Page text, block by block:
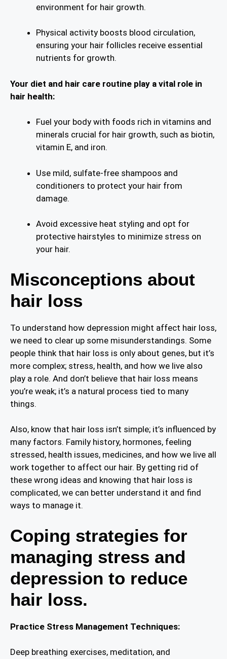
environment for hair growth.
Physical activity boosts blood circulation,
ensuring your hair follicles receive essential
nutrients for growth.
Your diet and hair care routine play a vital role in
hair health:
Fuel your body with foods rich in vitamins and
minerals crucial for hair growth, such as biotin,
vitamin E, and iron.
Use mild, sulfate-free shampoos and
conditioners to protect your hair from
damage.
Avoid excessive heat styling and opt for
protective hairstyles to minimize stress on
your hair.
Misconceptions about
hair loss
To understand how depression might affect hair loss,
we need to clear up some misunderstandings. Some
people think that hair loss is only about genes, but it’s
more complex; stress, health, and how we live also
play a role. And don’t believe that hair loss means
you’re weak; it’s a natural process tied to many
things.
Also, know that hair loss isn’t simple; it’s influenced by
many factors. Family history, hormones, feeling
stressed, health issues, medicines, and how we live all
work together to affect our hair. By getting rid of
these wrong ideas and knowing that hair loss is
complicated, we can better understand it and find
ways to manage it.
Coping strategies for
managing stress and
depression to reduce
hair loss.
Practice Stress Management Techniques:
Deep breathing exercises, meditation, and